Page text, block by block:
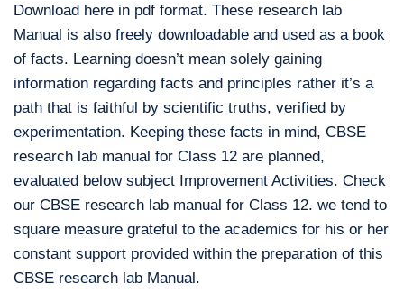
Download here in pdf format. These research lab
Manual is also freely downloadable and used as a book
of facts. Learning doesn’t mean solely gaining
information regarding facts and principles rather it’s a
path that is faithful by scientific truths, verified by
experimentation. Keeping these facts in mind, CBSE
research lab manual for Class 12 are planned,
evaluated below subject Improvement Activities. Check
our CBSE research lab manual for Class 12. we tend to
square measure grateful to the academics for his or her
constant support provided within the preparation of this
CBSE research lab Manual.